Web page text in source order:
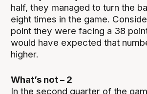
half, they managed to turn the
eight times in the game.
point they were facing a 38
would have expected that
higher.
What’s not – 2
In the second quarter of the